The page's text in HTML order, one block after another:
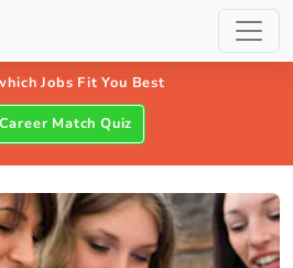
Jobs Fit You Best
Match Quiz